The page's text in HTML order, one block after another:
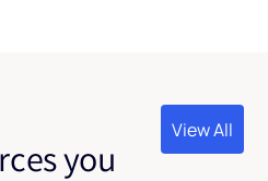
you
View All
View All